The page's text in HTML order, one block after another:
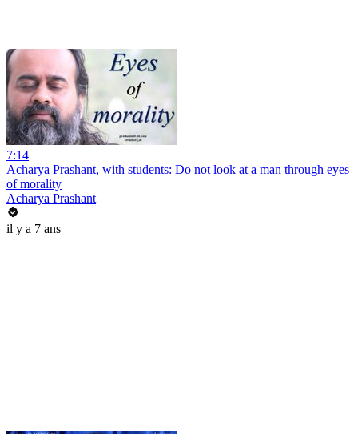
7:14
Acharya Prashant, with students: Do not look at a man through eyes
of morality
Acharya Prashant
il y a 7 ans